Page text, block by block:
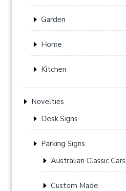
Garden
Home
Kitchen
Novelties
Desk Signs
Parking Signs
Australian Classic Cars
Custom Made